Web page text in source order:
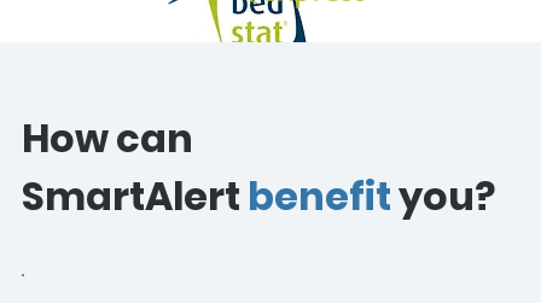
How can
SmartAlert benefityou?